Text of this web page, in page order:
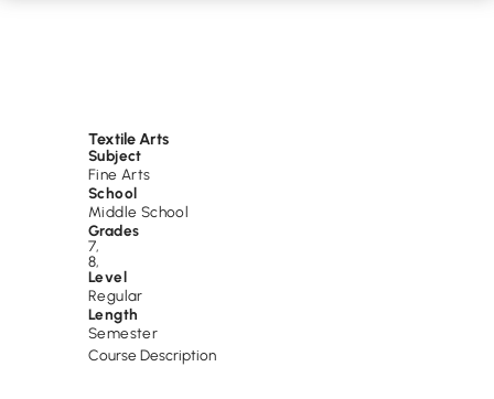
Textile Arts
Subject
Fine Arts
School
Middle School
Grades
7,
8,
Level
Regular
Length
Semester
Course Description